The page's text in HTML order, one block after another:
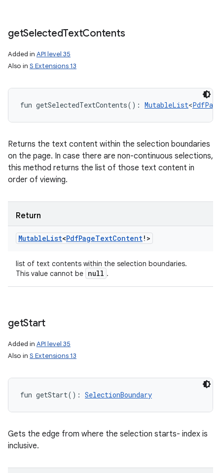
getSelectedTextContents
Added in API level 35
Also in S Extensions 13
fun getSelectedTextContents( ) : MutableList<
Returns the text content within the selection boundaries
on the page. In case there are non-continuous selections,
this method returns the list of those text content in
order of viewing.
Return
MutableList<PdfPageTextContent! >
list of text contents within the selection boundaries.
This value cannot be null .
getStart
Added in API level 35
Also in S Extensions 13
fun getStart( ) : SelectionBoundary
Gets the edge from where the selection starts- index is
inclusive.